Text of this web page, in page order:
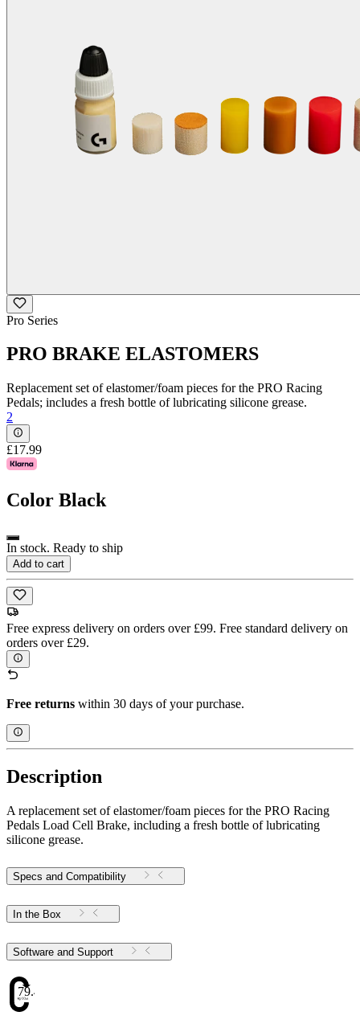
Pro Series
PRO BRAKE ELASTOMERS
Replacement set of elastomer/foam pieces for the PRO Racing
Pedals; includes a fresh bottle of lubricating silicone grease.
2
£17.99
Color Black
In stock. Ready to ship
Add to cart
Free express delivery on orders over £99. Free standard delivery on
orders over £29.
Free returns within 30 days of your purchase.
Description
A replacement set of elastomer/foam pieces for the PRO Racing
Pedals Load Cell Brake, including a fresh bottle of lubricating
silicone grease.
Specs and Compatibility
In the Box
Software and Support
79.48